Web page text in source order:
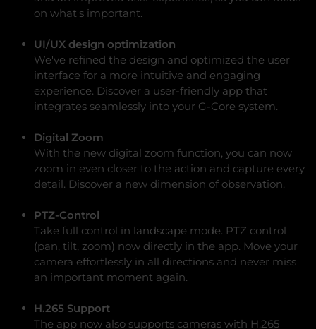
on what's important.
UI/UX design optimization
We've refined the design and optimized the user
interface for a more intuitive and engaging
experience. Discover a user-friendly app that
integrates seamlessly into your G-Core system.
Digital Zoom
With the new digital zoom function, you can now
zoom in even closer to the action and capture every
detail. Discover a new dimension of observation.
PTZ-Control
Take full control in landscape mode. PTZ control
(pan, tilt, zoom) now directly in the app. Move your
camera effortlessly in all directions and never miss
an important moment again.
H.265 Support
The app now also supports cameras with H.265